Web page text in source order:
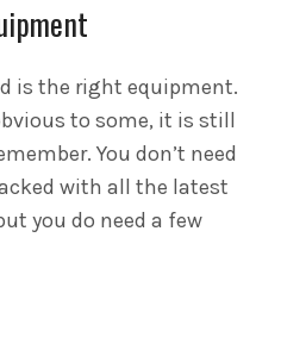
is the right equipment.
to some, it is still
You don’t need
with all the latest
you do need a few